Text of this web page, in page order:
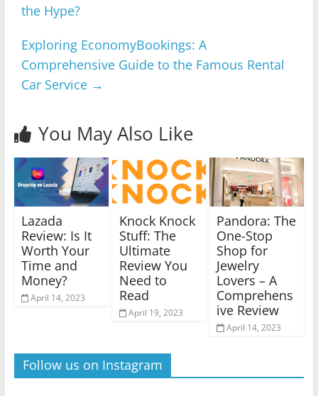
the Hype?
Exploring EconomyBookings: A
Comprehensive Guide to the Famous Rental
Car Service →
You May Also Like
Lazada
Review: Is It
Worth Your
Time and
Money?
April 14, 2023
Knock Knock
Stuff: The
Ultimate
Review You
Need to
Read
April 19, 2023
Pandora: The
One-Stop
Shop for
Jewelry
Lovers – A
Comprehens
ive Review
April 14, 2023
Follow us on Instagram